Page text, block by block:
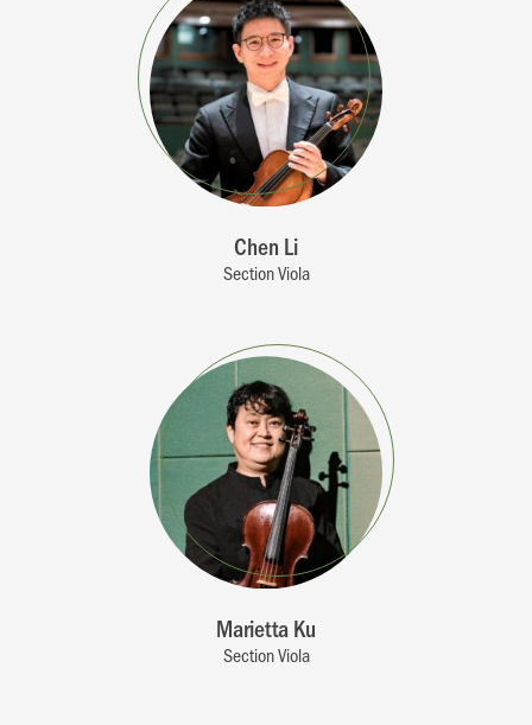
Chen Li
Section Viola
Marietta Ku
Section Viola